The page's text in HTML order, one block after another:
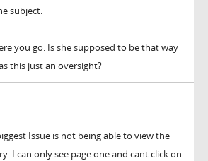
subject.
you go. Is she supposed to be that way
this just an oversight?
Issue is not being able to view the
I can only see page one and cant click on